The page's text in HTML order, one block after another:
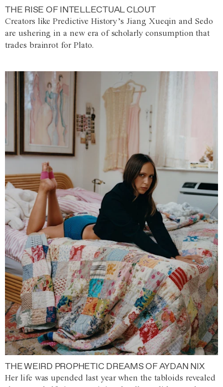
THE RISE OF INTELLECTUAL CLOUT
Creators like Predictive History’s Jiang Xueqin and Sedo
are ushering in a new era of scholarly consumption that
trades brainrot for Plato.
THE WEIRD PROPHETIC DREAMS OF AYDAN NIX
Her life was upended last year when the tabloids revealed